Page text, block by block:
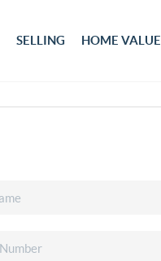
SELLING HOME VALUE